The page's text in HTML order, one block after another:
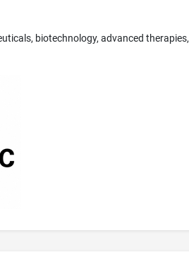
biotechnology, advanced